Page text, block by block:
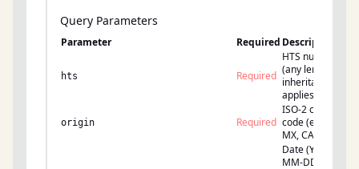
Query Parameters
Parameter Required Description
hts Required
HTS number
(any length;
inheritance
applies)
origin Required
ISO-2 country
code (e.g., CN,
MX, CA)
Date (YYYY-
MM-DD) to